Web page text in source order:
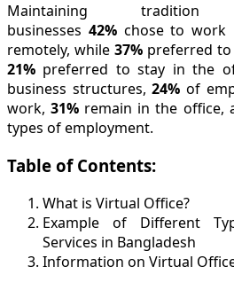
Maintaining
businesses 42%chose to work
remotely, while 37% preferred
21% preferred to stay in the
business structures,24% of
work, 31% remain in the office,
types of employment.
Table of Contents:
What is Virtual Office?
Example of Different
Services in Bangladesh
Information on Virtual